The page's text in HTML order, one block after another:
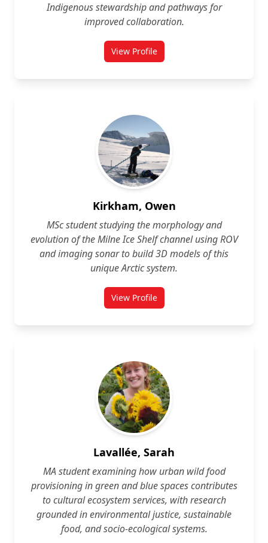
Indigenous stewardship and pathways for
improved collaboration.
View Profilefor Rebeccah Kennedy
Kirkham, Owen
MSc student studying the morphology and
evolution of the Milne Ice Shelf channel using ROV
and imaging sonar to build 3D models of this
unique Arctic system.
View Profilefor Owen Kirkham
Lavallée, Sarah
MA student examining how urban wild food
provisioning in green and blue spaces contributes
to cultural ecosystem services, with research
grounded in environmental justice, sustainable
food, and socio‑ecological systems.